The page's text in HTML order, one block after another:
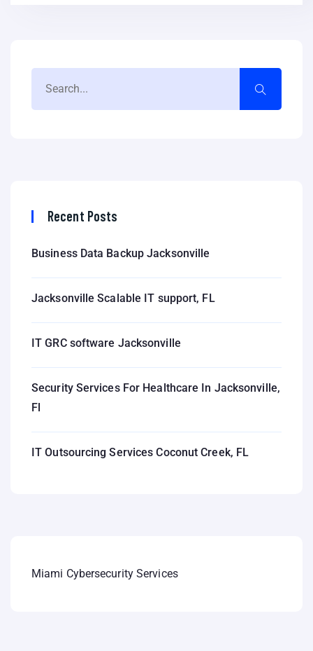
Recent Posts
Business Data Backup Jacksonville
Jacksonville Scalable IT support, FL
IT GRC software Jacksonville
Security Services For Healthcare In Jacksonville,
Fl
IT Outsourcing Services Coconut Creek, FL
Miami Cybersecurity Services